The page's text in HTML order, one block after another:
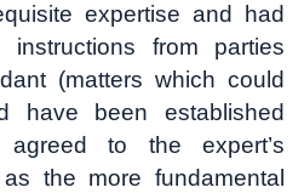
expertise and had
instructions from parties
(matters which could
have been established
to the expert’s
the more fundamental